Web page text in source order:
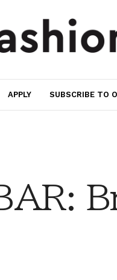
APPLY SUBSCRIBE TO